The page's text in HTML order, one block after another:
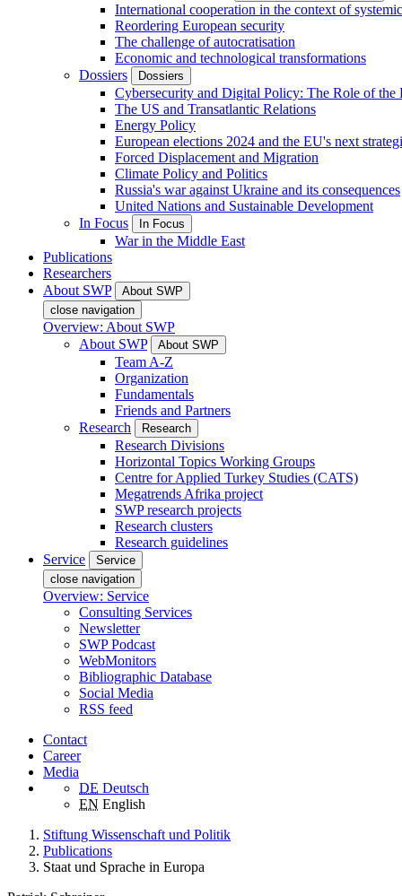
International cooperation in the context of
Reordering European security
The challenge of autocratisation
Economic and technological transformations
Dossiers
Dossiers
Cybersecurity and Digital Policy: The Role of
The US and Transatlantic Relations
Energy Policy
European elections 2024 and the EU's next
Forced Displacement and Migration
Climate Policy and Politics
Russia's war against Ukraine and its consequences
United Nations and Sustainable Development
In Focus
In Focus
War in the Middle East
Publications
Researchers
About SWP
About SWP
close navigation
Overview: About SWP
About SWP
About SWP
Team A-Z
Organization
Fundamentals
Friends and Partners
Research
Research
Research Divisions
Horizontal Topics Working Groups
Centre for Applied Turkey Studies (CATS)
Megatrends Afrika project
SWP research projects
Research clusters
Research guidelines
Service
Service
close navigation
Overview: Service
Consulting Services
Newsletter
SWP Podcast
WebMonitors
Bibliographic Database
Social Media
RSS feed
Contact
Career
Media
DE Deutsch
EN English
Stiftung Wissenschaft und Politik
Publications
Staat und Sprache in Europa